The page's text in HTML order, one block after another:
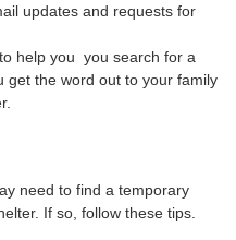
updates and requests for
to help you you search for a
get the word out to your family
need to find a temporary
If so, follow these tips.